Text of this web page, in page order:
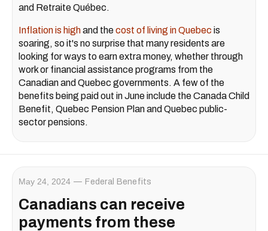
and Retraite Québec.
Inflation is highand thecost of living in Quebec is
soaring, so it's no surprise that many residents are
looking for ways to earn extra money, whether through
work or financial assistance programs from the
Canadian and Quebec governments. A few of the
benefits being paid out in June include the Canada Child
Benefit, Quebec Pension Plan and Quebec public-
sector pensions.
May 24, 2024 Federal Benefits
Canadians can receive
payments from these